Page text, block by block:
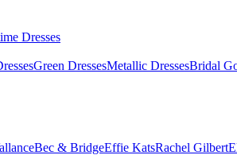
Dresses
Green DressesMetallic DressesBridal
Bec & BridgeEffie KatsRachel Gilbert